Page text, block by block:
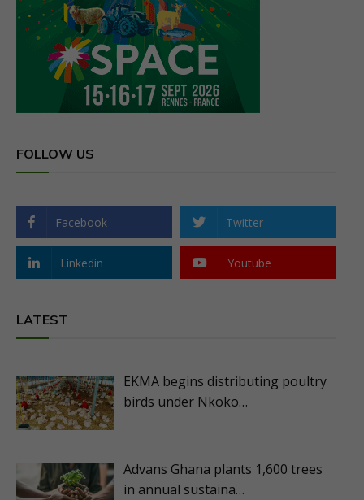
FOLLOW US
Facebook Twitter
Linkedin Youtube
LATEST
EKMA begins distributing poultry
birds under Nkoko…
Advans Ghana plants 1,600 trees
in annual sustaina…